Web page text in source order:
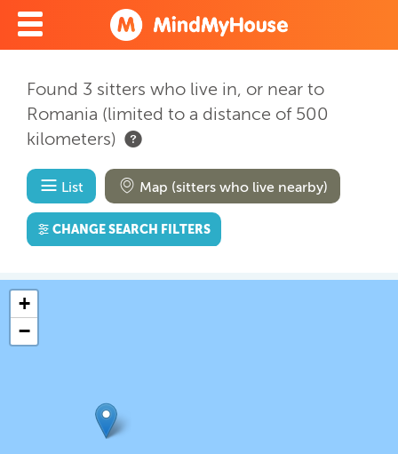
Found 3 sitters who live in, or near to
Romania (limited to a distance of 500
kilometers)
List Map (sitters who live nearby)
CHANGE SEARCH FILTERS
+
−